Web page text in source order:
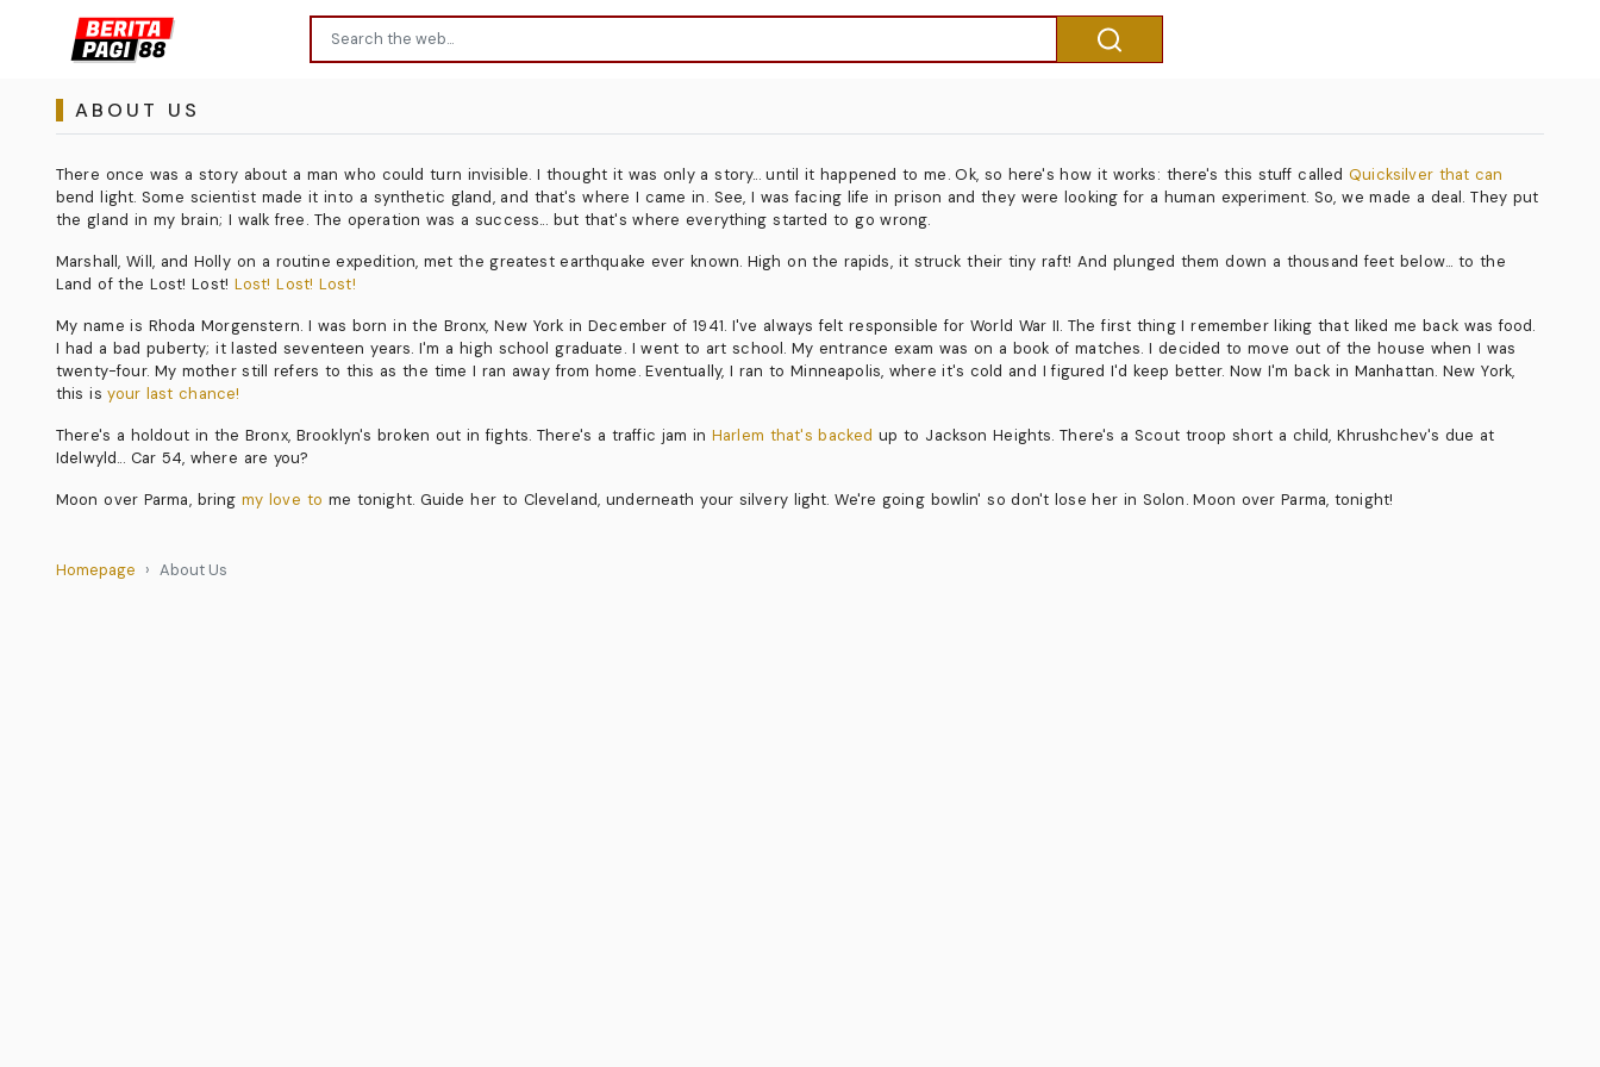
ABOUT US
There once was a story about a man who could turn invisible. I thought it was only a story... until it happened to me. Ok, so here's how it works: there's this stuff calledQuicksilver that can
bend light. Some scientist made it into a synthetic gland, and that's where I came in. See, I was facing life in prison and they were looking for a human experiment. So, we made a deal. They put
the gland in my brain; I walk free. The operation was a success... but that's where everything started to go wrong.
Marshall, Will, and Holly on a routine expedition, met the greatest earthquake ever known. High on the rapids, it struck their tiny raft! And plunged them down a thousand feet below... to the
Land of the Lost! Lost! Lost! Lost! Lost!
My name is Rhoda Morgenstern. I was born in the Bronx, New York in December of 1941. I've always felt responsible for World War II. The first thing I remember liking that liked me back was food.
I had a bad puberty; it lasted seventeen years. I'm a high school graduate. I went to art school. My entrance exam was on a book of matches. I decided to move out of the house when I was
twenty-four. My mother still refers to this as the time I ran away from home. Eventually, I ran to Minneapolis, where it's cold and I figured I'd keep better. Now I'm back in Manhattan. New York,
this isyour last chance!
There's a holdout in the Bronx, Brooklyn's broken out in fights. There's a traffic jam inHarlem that's backed up to Jackson Heights. There's a Scout troop short a child, Khrushchev's due at
Idelwyld... Car 54, where are you?
Moon over Parma, bringmy love to me tonight. Guide her to Cleveland, underneath your silvery light. We're going bowlin' so don't lose her in Solon. Moon over Parma, tonight!
Homepage About Us